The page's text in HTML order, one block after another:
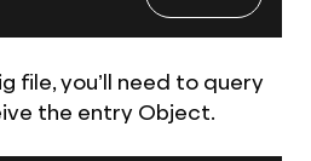
file, you’ll need to query
the entry Object.